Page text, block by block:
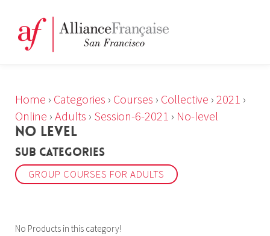
Home › Categories › Courses › Collective › 2021 ›
Online › Adults › Session-6-2021 › No-level
NO LEVEL
Sub Categories
GROUP COURSES FOR ADULTS
No Products in this category!